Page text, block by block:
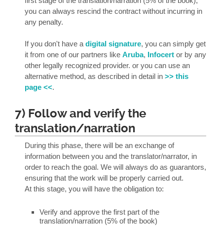
you can always rescind the contract without incurring in
any penalty.
If you don't have a digital signature, you can simply get
it from one of our partners like Aruba, Infocert or by any
other legally recognized provider. or you can use an
alternative method, as described in detail in >> this
page <<.
7) Follow and verify the
translation/narration
During this phase, there will be an exchange of
information between you and the translator/narrator, in
order to reach the goal. We will always do as guarantors,
ensuring that the work will be properly carried out.
At this stage, you will have the obligation to:
Verify and approve the first part of the
translation/narration (5% of the book)